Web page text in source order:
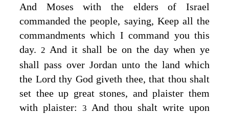
And Moses with the elders of Israel
commanded the people, saying, Keep all the
commandments which I command you this
day. 2And it shall be on the day when ye
shall pass over Jordan unto the land which
the Lord thy God giveth thee, that thou shalt
set thee up great stones, and plaister them
with plaister: 3
And thou shalt write upon